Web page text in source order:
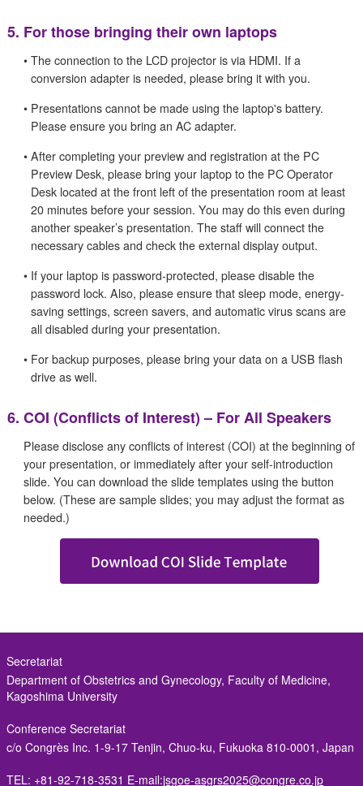
5. For those bringing their own laptops
• The connection to the LCD projector is via HDMI. If a
conversion adapter is needed, please bring it with you.
• Presentations cannot be made using the laptop's battery.
Please ensure you bring an AC adapter.
• After completing your preview and registration at the PC
Preview Desk, please bring your laptop to the PC Operator
Desk located at the front left of the presentation room at least
20 minutes before your session. You may do this even during
another speaker’s presentation. The staff will connect the
necessary cables and check the external display output.
• If your laptop is password-protected, please disable the
password lock. Also, please ensure that sleep mode, energy-
saving settings, screen savers, and automatic virus scans are
all disabled during your presentation.
• For backup purposes, please bring your data on a USB flash
drive as well.
6. COI (Conflicts of Interest) – For All Speakers
Please disclose any conflicts of interest (COI) at the beginning of
your presentation, or immediately after your self-introduction
slide. You can download the slide templates using the button
below. (These are sample slides; you may adjust the format as
needed.)
Secretariat
Department of Obstetrics and Gynecology, Faculty of Medicine,
Kagoshima University
Conference Secretariat
c/o Congrès Inc. 1-9-17 Tenjin, Chuo-ku, Fukuoka 810-0001, Japan
TEL: +81-92-718-3531 E-mail:jsgoe-asgrs2025@congre.co.jp